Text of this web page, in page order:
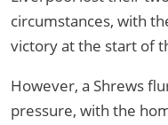
circumstances, with
victory at the start of
However, a Shrews
pressure, with the